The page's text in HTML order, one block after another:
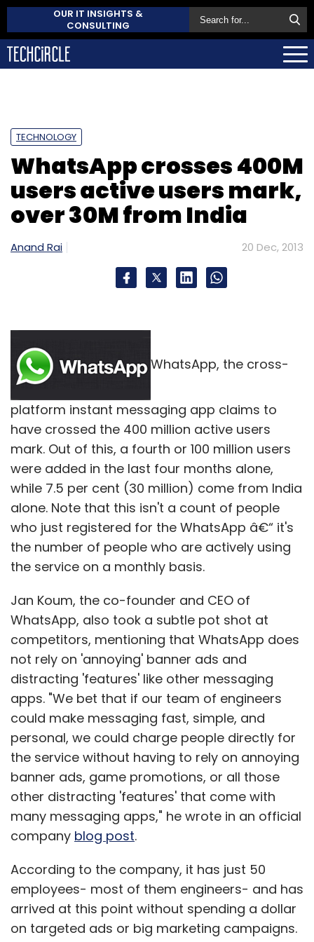
OUR IT INSIGHTS &
CONSULTING
TECHNOLOGY
WhatsApp crosses 400M
users active users mark,
over 30M from India
Anand Rai 20 Dec, 2013
WhatsApp, the cross-
platform instant messaging app claims to
have crossed the 400 million active users
mark. Out of this, a fourth or 100 million users
were added in the last four months alone,
while 7.5 per cent (30 million) come from India
alone. Note that this isn't a count of people
who just registered for the WhatsApp â€“ it's
the number of people who are actively using
the service on a monthly basis.
Jan Koum, the co-founder and CEO of
WhatsApp, also took a subtle pot shot at
competitors, mentioning that WhatsApp does
not rely on 'annoying' banner ads and
distracting 'features' like other messaging
apps. "We bet that if our team of engineers
could make messaging fast, simple, and
personal, we could charge people directly for
the service without having to rely on annoying
banner ads, game promotions, or all those
other distracting 'features' that come with
many messaging apps," he wrote in an official
company blog post.
According to the company, it has just 50
employees- most of them engineers- and has
arrived at this point without spending a dollar
on targeted ads or big marketing campaigns.